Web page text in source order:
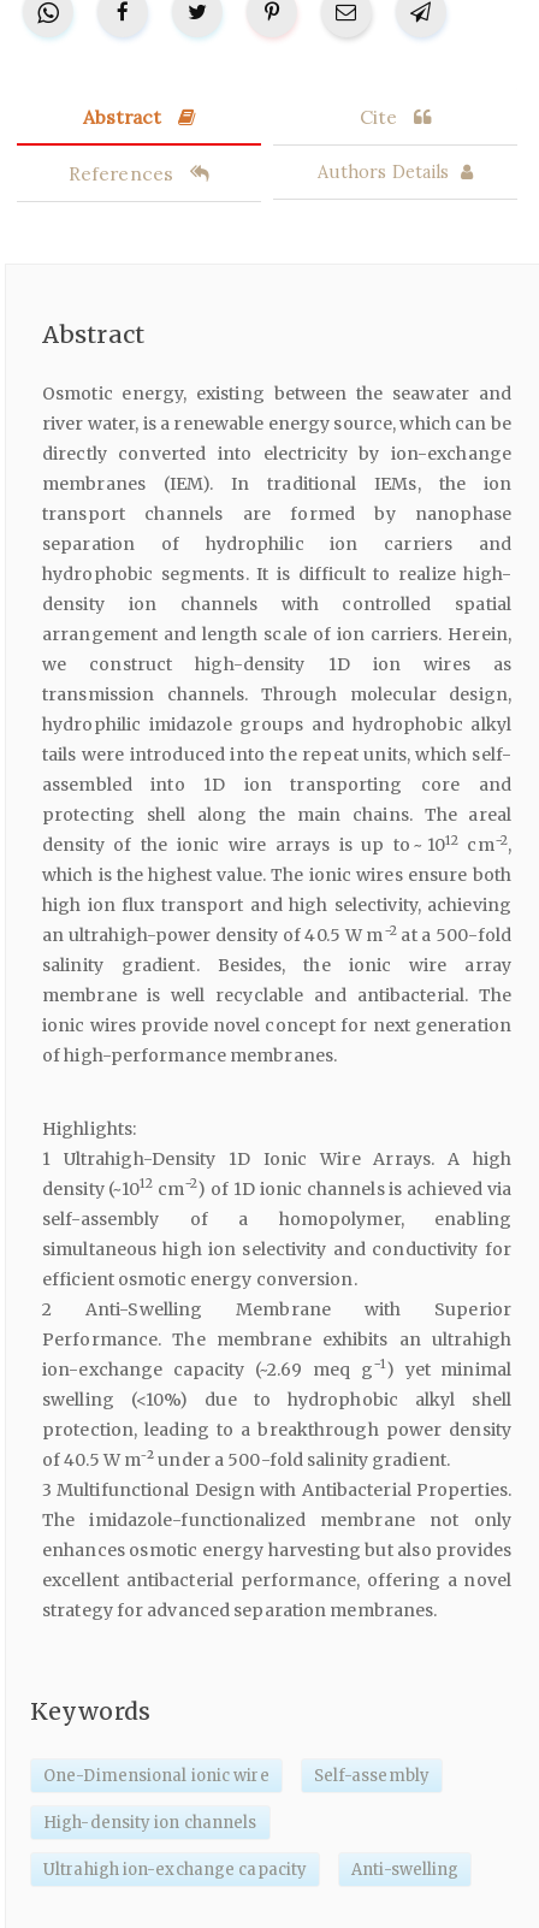
Abstract Cite
References Authors Details
Abstract
Osmotic energy, existing between the seawater and
river water, is a renewable energy source, which can be
directly converted into electricity by ion-exchange
membranes (IEM). In traditional IEMs, the ion
transport channels are formed by nanophase
separation of hydrophilic ion carriers and
hydrophobic segments. It is difficult to realize high-
density ion channels with controlled spatial
arrangement and length scale of ion carriers. Herein,
we construct high-density 1D ion wires as
transmission channels. Through molecular design,
hydrophilic imidazole groups and hydrophobic alkyl
tails were introduced into the repeat units, which self-
assembled into 1D ion transporting core and
protecting shell along the main chains. The areal
density of the ionic wire arrays is up to ~ 1012cm−2,
which is the highest value. The ionic wires ensure both
high ion flux transport and high selectivity, achieving
an ultrahigh-power density of 40.5 W m−2at a 500-fold
salinity gradient. Besides, the ionic wire array
membrane is well recyclable and antibacterial. The
ionic wires provide novel concept for next generation
of high-performance membranes.
Highlights:
1 Ultrahigh-Density 1D Ionic Wire Arrays. A high
density (~1012 cm−2) of 1D ionic channels is achieved via
self-assembly of a homopolymer, enabling
simultaneous high ion selectivity and conductivity for
efficient osmotic energy conversion.
2 Anti-Swelling Membrane with Superior
Performance. The membrane exhibits an ultrahigh
ion-exchange capacity (~2.69 meq g−1) yet minimal
swelling (<10%) due to hydrophobic alkyl shell
protection, leading to a breakthrough power density
of 40.5 W m⁻² under a 500-fold salinity gradient.
3 Multifunctional Design with Antibacterial Properties.
The imidazole-functionalized membrane not only
enhances osmotic energy harvesting but also provides
excellent antibacterial performance, offering a novel
strategy for advanced separation membranes.
Keywords
One-Dimensional ionic wire Self-assembly
High-density ion channels
Ultrahigh ion-exchange capacity Anti-swelling